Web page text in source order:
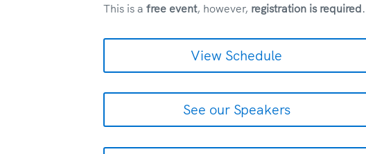
This is afree event, however, registration is required.
View Schedule
See our Speakers